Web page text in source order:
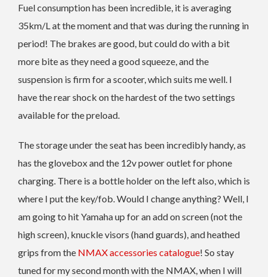
Fuel consumption has been incredible, it is averaging
35km/L at the moment and that was during the running in
period! The brakes are good, but could do with a bit
more bite as they need a good squeeze, and the
suspension is firm for a scooter, which suits me well. I
have the rear shock on the hardest of the two settings
available for the preload.
The storage under the seat has been incredibly handy, as
has the glovebox and the 12v power outlet for phone
charging. There is a bottle holder on the left also, which is
where I put the key/fob. Would I change anything? Well, I
am going to hit Yamaha up for an add on screen (not the
high screen), knuckle visors (hand guards), and heathed
grips from the NMAX accessories catalogue! So stay
tuned for my second month with the NMAX, when I will